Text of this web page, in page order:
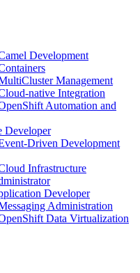
Development
Management
native Integration
Automation and
Developer
Driven Development
Infrastructure
Developer
Administration
Data Virtualization